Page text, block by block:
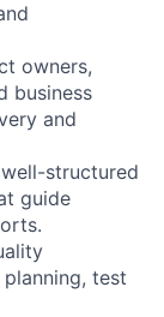
owners,
business
and
structured
guide
test